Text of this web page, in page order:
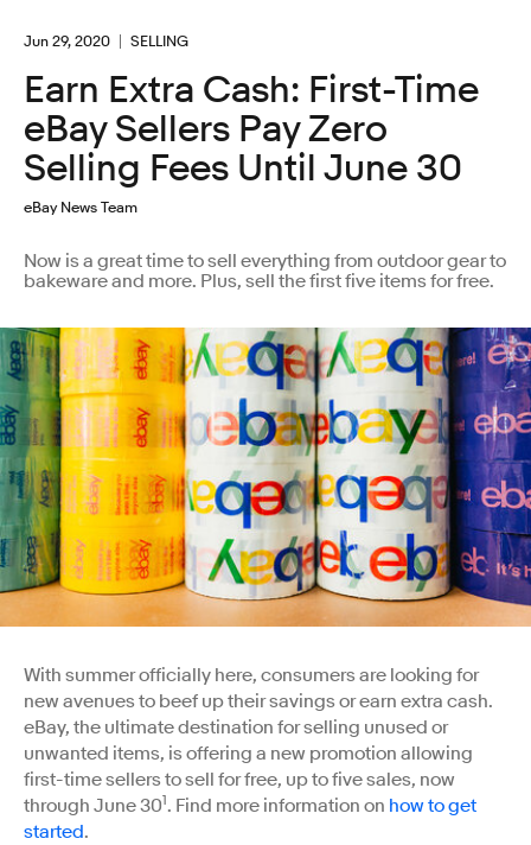
Jun 29, 2020 SELLING
Earn Extra Cash: First-Time
eBay Sellers Pay Zero
Selling Fees Until June 30
eBay News Team
Now is a great time to sell everything from outdoor gear to
bakeware and more. Plus, sell the first five items for free.
With summer officially here, consumers are looking for
new avenues to beef up their savings or earn extra cash.
eBay, the ultimate destination for selling unused or
unwanted items, is offering a new promotion allowing
first-time sellers to sell for free, up to five sales, now
through June 301. Find more information on how to get
started.